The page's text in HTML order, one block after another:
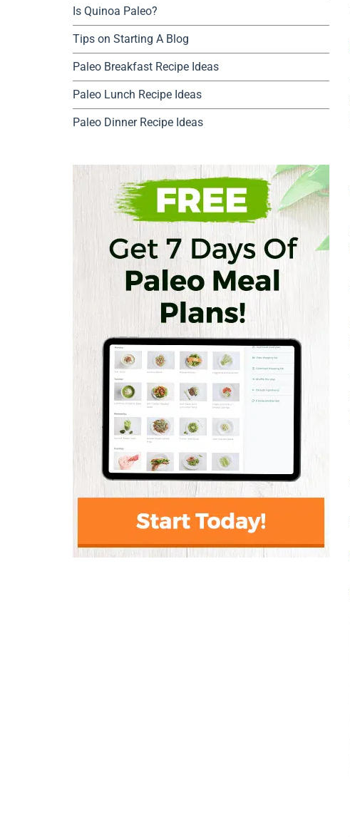
Is Quinoa Paleo?
Tips on Starting A Blog
Paleo Breakfast Recipe Ideas
Paleo Lunch Recipe Ideas
Paleo Dinner Recipe Ideas